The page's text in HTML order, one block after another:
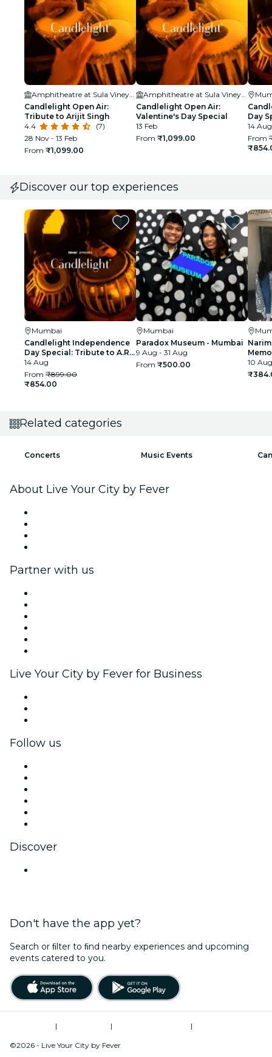
Amphitheatre at Sula Vineyards
Candlelight Open Air:
Tribute to Arijit Singh
4.4
(7)
28 Nov - 13 Feb
From ₹1,099.00
Amphitheatre at Sula Vineyards
Candlelight Open Air:
Valentine's Day Special
13 Feb
From ₹1,099.00
Day
14 Aug
From
Discover our top experiences
Mumbai
Candlelight Independence
Day Special: Tribute to A.R.
Rahman at The Royal Opera
House
14 Aug
From ₹899.00
₹854.00
Mumbai
Paradox Museum - Mumbai
9 Aug - 31 Aug
From ₹500.00
10
Related categories
Concerts Music Events
About Live Your City by Fever
Partner with us
Live Your City by Fever for Business
Follow us
Discover
Don't have the app yet?
Search or ﬁlter to ﬁnd nearby experiences and upcoming
events catered to you.
| |
|
©2026 - Live Your City by Fever